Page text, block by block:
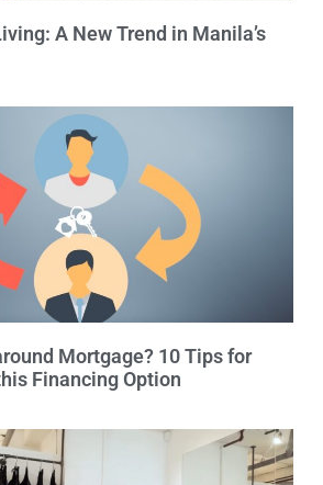
A New Trend in Manila’s
Mortgage? 10 Tips for
Financing Option